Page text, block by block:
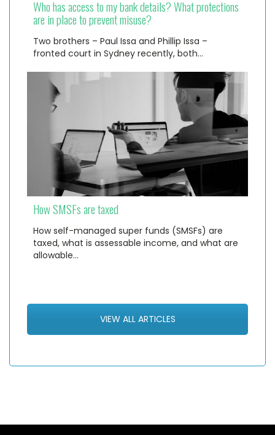
Who has access to my bank details? What protections
are in place to prevent misuse?
Two brothers – Paul Issa and Phillip Issa –
fronted court in Sydney recently, both…
How SMSFs are taxed
How self-managed super funds (SMSFs) are
taxed, what is assessable income, and what are
allowable…
VIEW ALL ARTICLES